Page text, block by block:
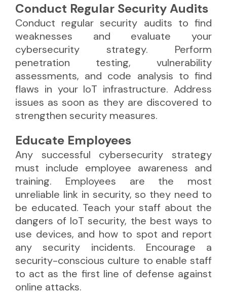
Conduct Regular Security Audits
Conduct regular security audits to find
weaknesses and evaluate your
cybersecurity strategy. Perform
penetration testing, vulnerability
assessments, and code analysis to find
flaws in your IoT infrastructure. Address
issues as soon as they are discovered to
strengthen security measures.
Educate Employees
Any successful cybersecurity strategy
must include employee awareness and
training. Employees are the most
unreliable link in security, so they need to
be educated. Teach your staff about the
dangers of IoT security, the best ways to
use devices, and how to spot and report
any security incidents. Encourage a
security-conscious culture to enable staff
to act as the first line of defense against
online attacks.